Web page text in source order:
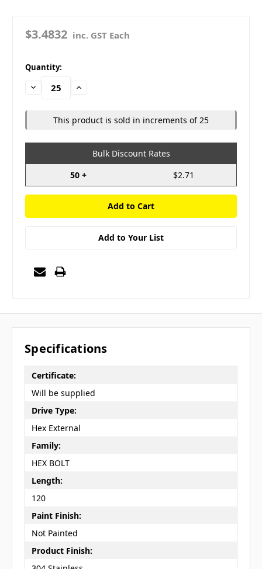
$3.4832 inc. GST Each
in
stock
Quantity:
Decrease
Quantity:
Increase
This product is sold in increments of 25
Bulk Discount Rates
50 +
$2.71
Add to Your List
Specifications
Certificate:
Will be supplied
Drive Type:
Hex External
Family:
HEX BOLT
Length:
120
Paint Finish:
Not Painted
Product Finish: